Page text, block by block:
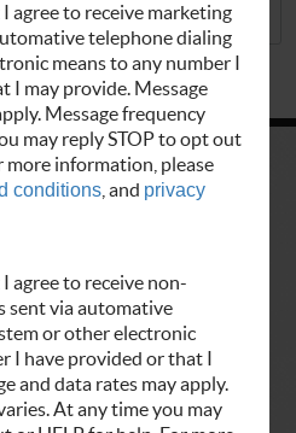
Appointments
Vehicles
Contact Us
agree to receive marketing
telephone dialing
means to any number I
I may provide. Message
Message frequency
may reply STOP to opt out
more information, please
conditions , and privacy
agree to receive non-
sent via automative
or other electronic
I have provided or that I
and data rates may apply.
At any time you may